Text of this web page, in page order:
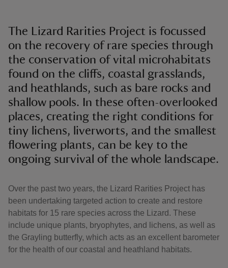
The Lizard Rarities Project is focussed
on the recovery of rare species through
the conservation of vital microhabitats
found on the cliffs, coastal grasslands,
and heathlands, such as bare rocks and
shallow pools. In these often-overlooked
places, creating the right conditions for
tiny lichens, liverworts, and the smallest
flowering plants, can be key to the
ongoing survival of the whole landscape.
Over the past two years, the Lizard Rarities Project has
been undertaking targeted action to create and restore
habitats for 15 rare species across the Lizard. These
include unique plants, bryophytes, and lichens, as well as
the Grayling butterfly, which acts as an excellent barometer
for the health of our coastal and heathland habitats.